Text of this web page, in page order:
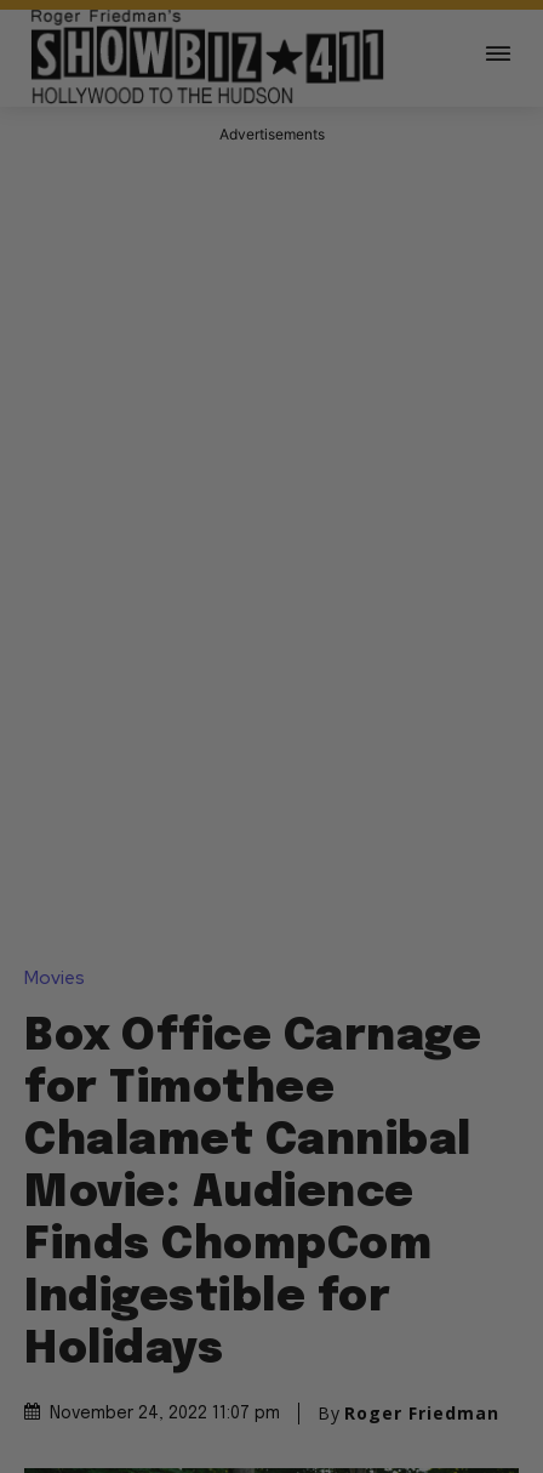
Advertisements
Movies
Box Office Carnage
for Timothee
Chalamet Cannibal
Movie: Audience
Finds ChompCom
Indigestible for
Holidays
November 24, 2022 11:07 pm By Roger Friedman